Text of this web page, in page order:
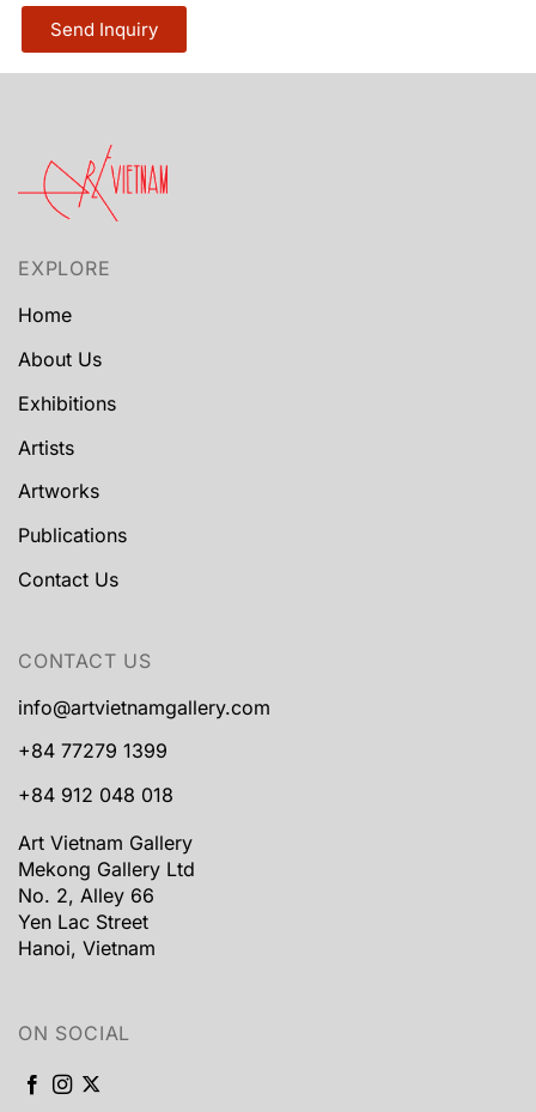
Send Inquiry
EXPLORE
Home
About Us
Exhibitions
Artists
Artworks
Publications
Contact Us
CONTACT US
info@artvietnamgallery.com
+84 77279 1399
+84 912 048 018
Art Vietnam Gallery
Mekong Gallery Ltd
No. 2, Alley 66
Yen Lac Street
Hanoi, Vietnam
ON SOCIAL